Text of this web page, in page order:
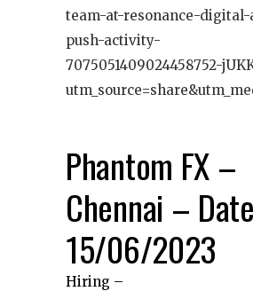
team-at-resonance-digital-
push-activity-
7075051409024458752-
Phantom FX –
Chennai –
15/06/2023
Hiring –